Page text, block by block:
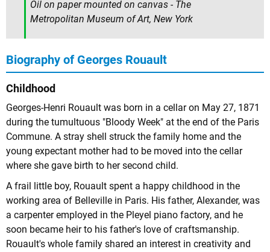
Oil on paper mounted on canvas - The
Metropolitan Museum of Art, New York
Biography of Georges Rouault
Childhood
Georges-Henri Rouault was born in a cellar on May 27, 1871
during the tumultuous "Bloody Week" at the end of the Paris
Commune. A stray shell struck the family home and the
young expectant mother had to be moved into the cellar
where she gave birth to her second child.
A frail little boy, Rouault spent a happy childhood in the
working area of Belleville in Paris. His father, Alexander, was
a carpenter employed in the Pleyel piano factory, and he
soon became heir to his father's love of craftsmanship.
Rouault's whole family shared an interest in creativity and